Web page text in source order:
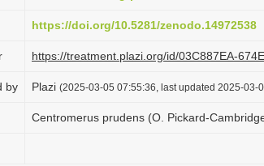
https://doi.org/10.5281/zenodo.14972538
https://treatment.plazi.org/id/03C887EA-
by Plazi (2025-03-05 07:55:36, last updated 2025-03-
Centromerus prudens (O. Pickard-